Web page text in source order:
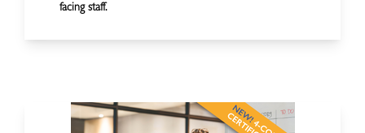
facing staff.